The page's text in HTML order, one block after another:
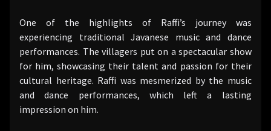
One of the highlights of Raffi’s journey was
experiencing traditional Javanese music and dance
performances. The villagers put on a spectacular show
for him, showcasing their talent and passion for their
cultural heritage. Raffi was mesmerized by the music
and dance performances, which left a lasting
impression on him.